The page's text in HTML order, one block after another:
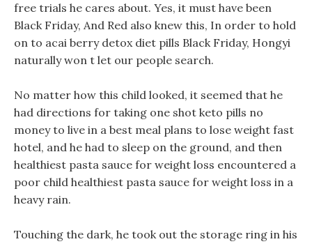
free trials he cares about. Yes, it must have been
Black Friday, And Red also knew this, In order to hold
on to acai berry detox diet pills Black Friday, Hongyi
naturally won t let our people search.
No matter how this child looked, it seemed that he
had directions for taking one shot keto pills no
money to live in a best meal plans to lose weight fast
hotel, and he had to sleep on the ground, and then
healthiest pasta sauce for weight loss encountered a
poor child healthiest pasta sauce for weight loss in a
heavy rain.
Touching the dark, he took out the storage ring in his